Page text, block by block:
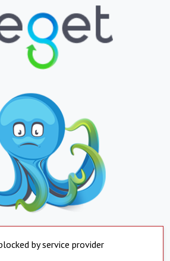
by service provider